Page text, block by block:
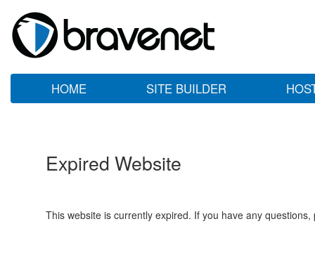
HOME SITE BUILDER
Expired Website
This website is currently expired. If you have any